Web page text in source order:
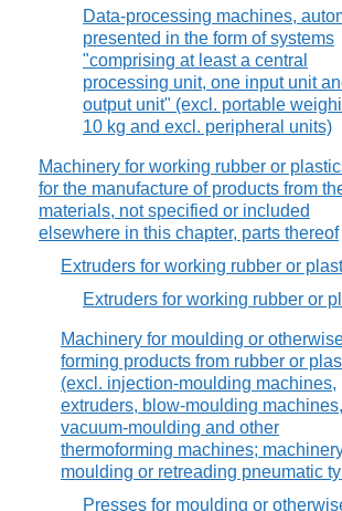
Data-processing machines,
presented in the form of systems
"comprising at least a central
processing unit, one input unit
output unit" (excl. portable
10 kg and excl. peripheral units)
Machinery for working rubber or
for the manufacture of products from
materials, not specified or included
elsewhere in this chapter, parts thereof
Extruders for working rubber or
Extruders for working rubber or
Machinery for moulding or
forming products from rubber or
(excl. injection-moulding machines,
extruders, blow-moulding machines,
vacuum-moulding and other
thermoforming machines;
moulding or retreading pneumatic
Presses for moulding or